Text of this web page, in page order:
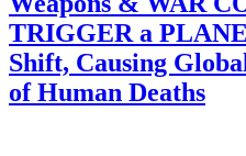
TRIGGER a
Shift, Causing
of Human Deaths